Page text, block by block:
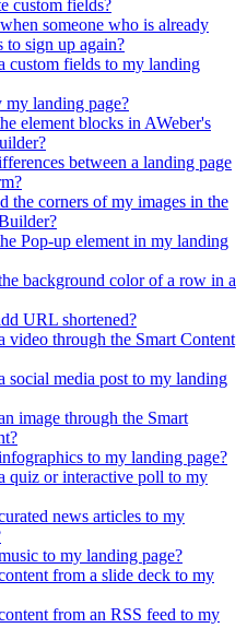
custom fields?
someone who is already
to sign up again?
custom fields to my landing
landing page?
element blocks in AWeber's
between a landing page
the corners of my images in the
Pop-up element in my landing
background color of a row in a
URL shortened?
video through the Smart Content
social media post to my landing
image through the Smart
to my landing page?
quiz or interactive poll to my
news articles to my
to my landing page?
from a slide deck to my
from an RSS feed to my